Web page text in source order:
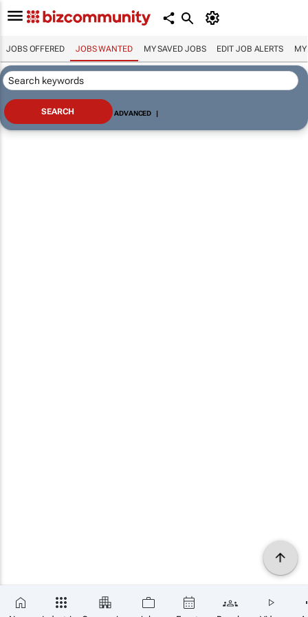
JOBS OFFERED JOBS WANTED MY SAVED JOBS EDIT JOB ALERTS MY
ADVANCED |